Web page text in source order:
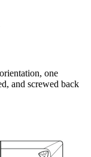
one
and screwed back